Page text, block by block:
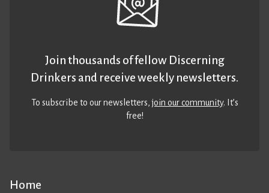
Home
Join thousands of fellow Discerning
Drinkers and receive weekly newsletters.
To subscribe to our newsletters,join our community. It’s
free!